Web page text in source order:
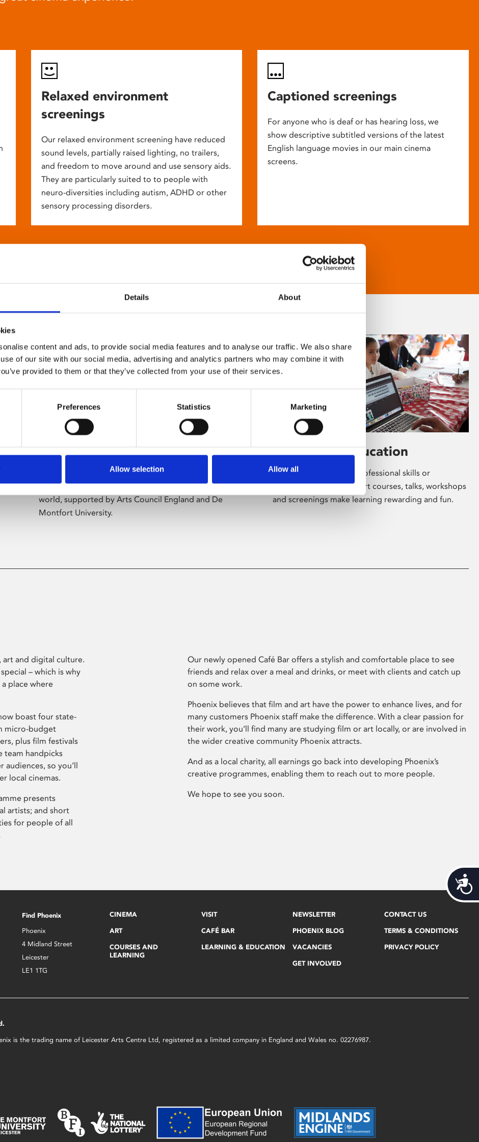
Details About
content and ads, to provide social media features and to analyse our traffic. We also share
of our site with our social media, advertising and analytics partners who may combine it with
provided to them or that they’ve collected from your use of their services.
Preferences Statistics Marketing
Allow selection Allow all
Relaxed environment
screenings
Our relaxed environment screening have reduced
sound levels, partially raised lighting, no trailers,
and freedom to move around and use sensory aids.
They are particularly suited to to people with
neuro-diversities including autism, ADHD or other
sensory processing disorders.
Captioned screenings
For anyone who is deaf or has hearing loss, we
show descriptive subtitled versions of the latest
English language movies in our main cinema
screens.
About Art
Phoenix’s art and digital culture programme
presents free exhibitions by artists from across the
world, supported by Arts Council England and De
Montfort University.
Learning & Education
Whether for pleasure, professional skills or
education, Phoenix's short courses, talks, workshops
and screenings make learning rewarding and fun.
art and digital culture.
– which is why
place where
boast four state-
micro-budget
plus film festivals
team handpicks
audiences, so you’ll
local cinemas.
presents
artists; and short
for people of all
Our newly opened Café Bar offers a stylish and comfortable place to see
friends and relax over a meal and drinks, or meet with clients and catch up
on some work.
Phoenix believes that film and art have the power to enhance lives, and for
many customers Phoenix staff make the difference. With a clear passion for
their work, you’ll find many are studying film or art locally, or are involved in
the wider creative community Phoenix attracts.
And as a local charity, all earnings go back into developing Phoenix’s
creative programmes, enabling them to reach out to more people.
We hope to see you soon.
Find Phoenix
Phoenix
4 Midland Street
Leicester
LE1 1TG
CINEMA
ART
COURSES AND
LEARNING
VISIT
CAFÉ BAR
LEARNING & EDUCATION
NEWSLETTER
PHOENIX BLOG
VACANCIES
GET INVOLVED
CONTACT US
TERMS & CONDITIONS
PRIVACY POLICY
is the trading name of Leicester Arts Centre Ltd, registered as a limited company in England and Wales no. 02276987.